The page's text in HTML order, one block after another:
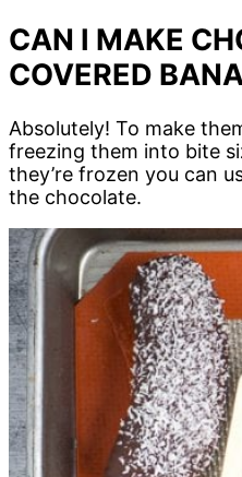
CAN I MAKE
COVERED
Absolutely! To make
freezing them into bite
they’re frozen you can
the chocolate.